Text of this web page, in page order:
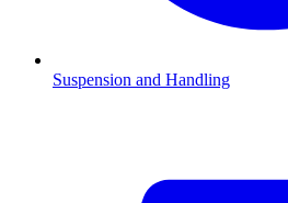
Suspension and Handling